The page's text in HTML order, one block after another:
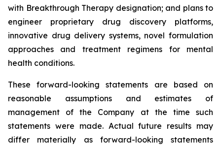
with Breakthrough Therapy designation; and plans to
engineer proprietary drug discovery platforms,
innovative drug delivery systems, novel formulation
approaches and treatment regimens for mental
health conditions.
These forward-looking statements are based on
reasonable assumptions and estimates of
management of the Company at the time such
statements were made. Actual future results may
differ materially as forward-looking statements